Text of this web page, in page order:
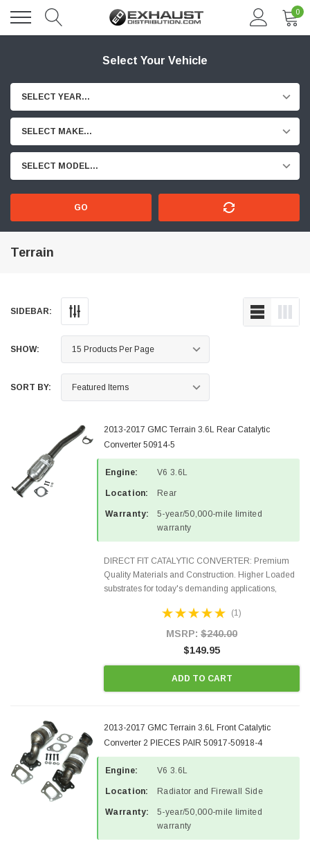
0
Select Your Vehicle
SELECT YEAR...
SELECT MAKE...
SELECT MODEL...
GO
Terrain
SIDEBAR:
SHOW:
SORT BY:
2013-2017 GMC Terrain 3.6L Rear Catalytic
Converter 50914-5
Engine: V6 3.6L
Location: Rear
Warranty:
5-year/50,000-mile limited
warranty
DIRECT FIT CATALYTIC CONVERTER: Premium
Quality Materials and Construction. Higher Loaded
substrates for today's demanding applications,
states and CANADA. 100% EPA Approved O.E.-
(1)
MSRP: $240.00
$149.95
ADD TO CART
2013-2017 GMC Terrain 3.6L Front Catalytic
Converter 2 PIECES PAIR 50917-50918-4
Engine: V6 3.6L
Location: Radiator and Firewall Side
Warranty:
5-year/50,000-mile limited
warranty